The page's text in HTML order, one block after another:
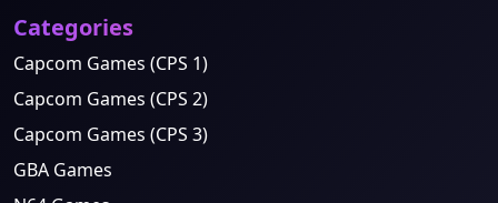
Categories
Capcom Games (CPS 1)
Capcom Games (CPS 2)
Capcom Games (CPS 3)
GBA Games